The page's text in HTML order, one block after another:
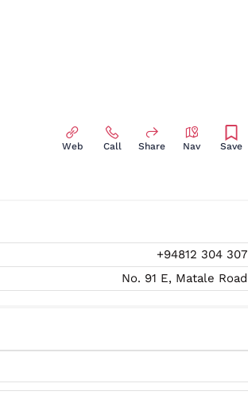
Web Call Share Nav Save
+94812 304 307
No. 91 E, Matale Road